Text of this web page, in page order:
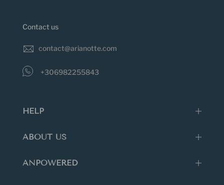
Contact us
contact@arianotte.com
+306982255843
HELP
ABOUT US
ANPOWERED